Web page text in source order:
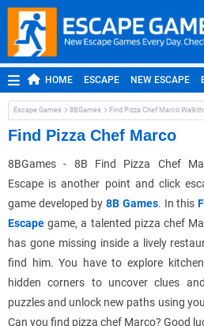
HOME ESCAPE NEW ESCAPE
ROOM ESCAPE OUTDOOR ESCAPE
MOBILE ESCAPE POINT AND CLICK
Escape Games 8BGames Find Pizza Chef Marco
Find Pizza Chef Marco
8BGames - 8B Find Pizza Chef
Escape is another point and click
game developed by8B Games. In this
Escape game, a talented pizza chef
has gone missing inside a lively
find him. You have to explore
hidden corners to uncover clues
puzzles and unlock new paths using
Can you find pizza chef Marco? Good